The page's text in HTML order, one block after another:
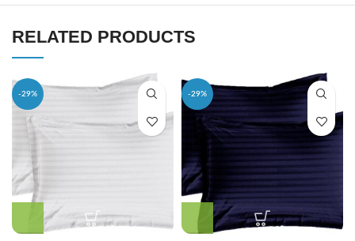
RELATED PRODUCTS
-29% -29%